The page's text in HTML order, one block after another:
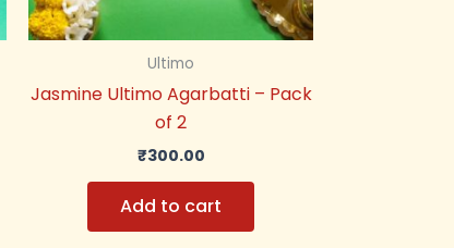
Ultimo
Jasmine Ultimo Agarbatti – Pack
of 2
₹300.00
Add to cart